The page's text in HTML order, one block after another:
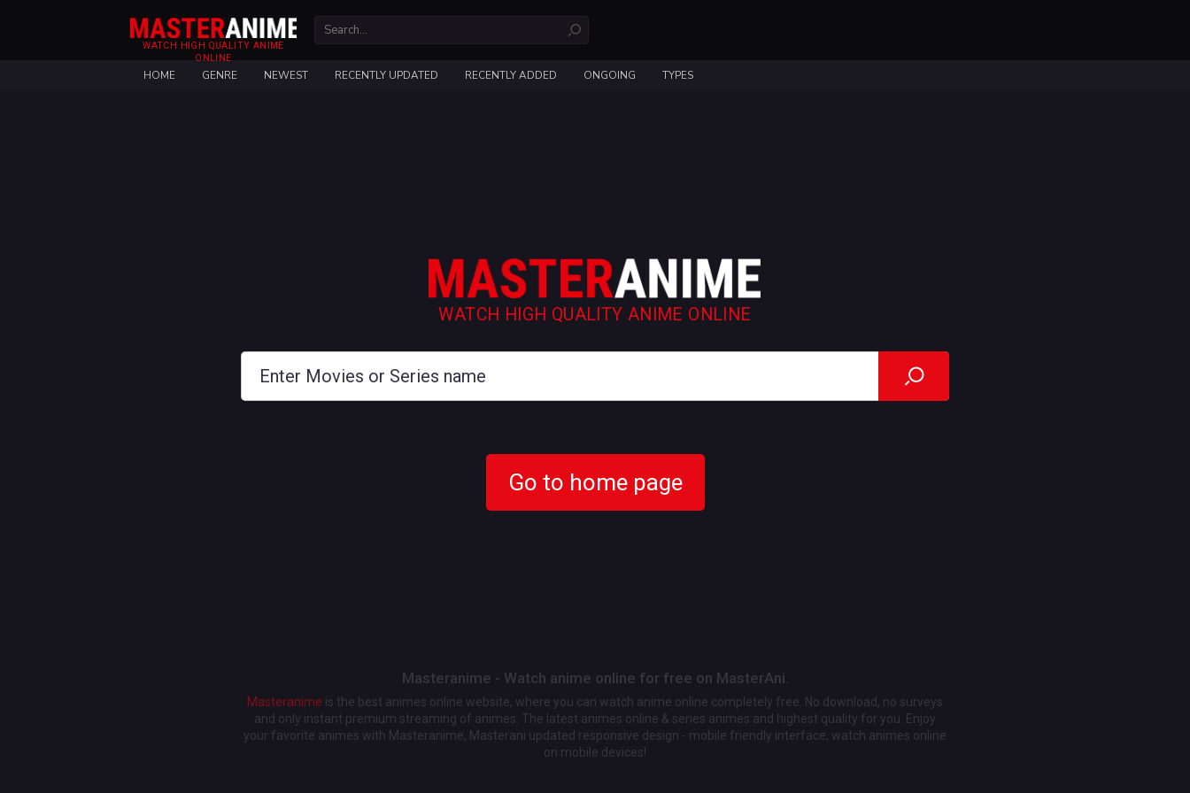
WATCH HIGH QUALITY ANIME
ONLINE
HOME GENRE NEWEST RECENTLY UPDATED RECENTLY ADDED ONGOING TYPES
WATCH HIGH QUALITY ANIME ONLINE
Go to home page
Masteranime - Watch anime online for free on MasterAni.
Masteranime is the best animes online website, where you can watch anime online completely free. No download, no surveys
and only instant premium streaming of animes. The latest animes online & series animes and highest quality for you. Enjoy
your favorite animes with Masteranime, Masterani updated responsive design - mobile friendly interface, watch animes online
on mobile devices!